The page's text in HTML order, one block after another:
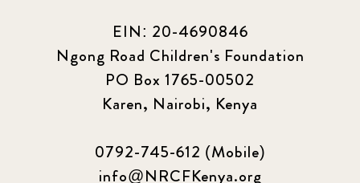
EIN: 20-4690846
Ngong Road Children's Foundation
PO Box 1765-00502
Karen, Nairobi, Kenya
0792-745-612 (Mobile)
info@NRCFKenya.org